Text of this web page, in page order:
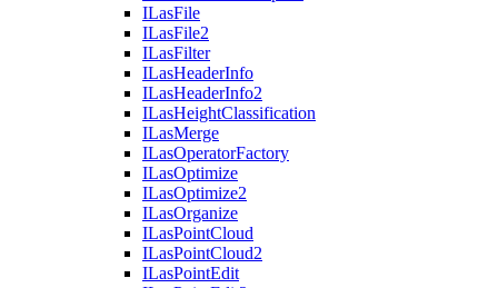
ILasFile
ILasFile2
ILasFilter
ILasHeaderInfo
ILasHeaderInfo2
ILasHeightClassification
ILasMerge
ILasOperatorFactory
ILasOptimize
ILasOptimize2
ILasOrganize
ILasPointCloud
ILasPointCloud2
ILasPointEdit